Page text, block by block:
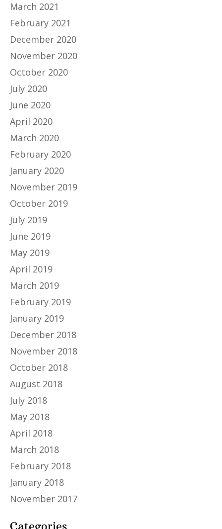
March 2021
February 2021
December 2020
November 2020
October 2020
July 2020
June 2020
April 2020
March 2020
February 2020
January 2020
November 2019
October 2019
July 2019
June 2019
May 2019
April 2019
March 2019
February 2019
January 2019
December 2018
November 2018
October 2018
August 2018
July 2018
May 2018
April 2018
March 2018
February 2018
January 2018
November 2017
Categories